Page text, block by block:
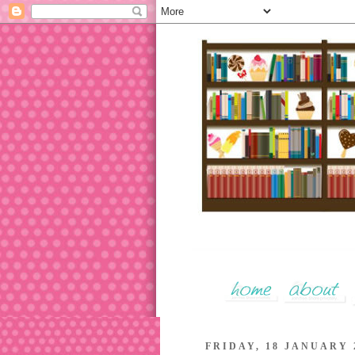
FRIDAY, 18 JANUARY